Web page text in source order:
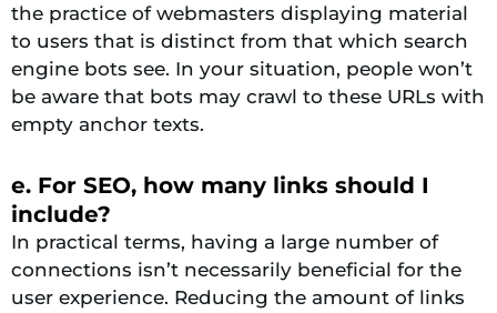
the practice of webmasters displaying material
to users that is distinct from that which search
engine bots see. In your situation, people won’t
be aware that bots may crawl to these URLs with
empty anchor texts.
e. For SEO, how many links should I
include?
In practical terms, having a large number of
connections isn’t necessarily beneficial for the
user experience. Reducing the amount of links